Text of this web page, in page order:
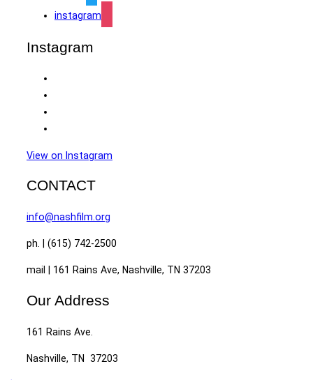
instagram
Instagram
View on Instagram
CONTACT
info@nashfilm.org
ph. | (615) 742-2500
mail | 161 Rains Ave, Nashville, TN 37203
Our Address
161 Rains Ave.
Nashville, TN 37203